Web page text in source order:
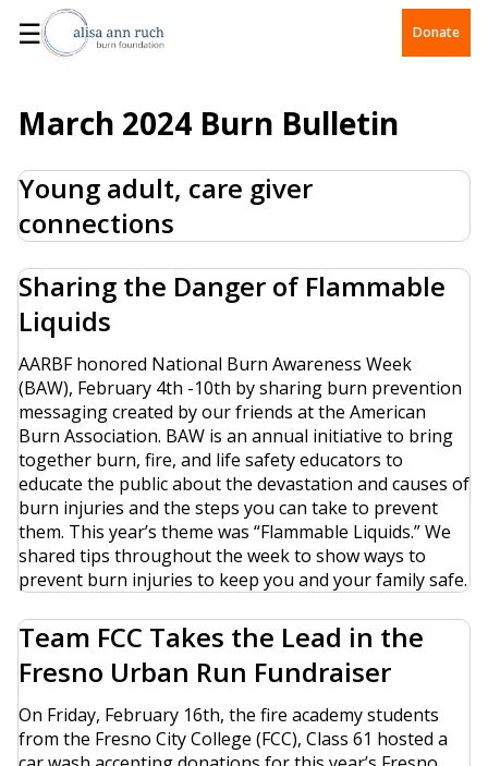
☰ Donate
March 2024 Burn Bulletin
Young adult, care giver
connections
Sharing the Danger of Flammable
Liquids
AARBF honored National Burn Awareness Week
(BAW), February 4th -10th by sharing burn prevention
messaging created by our friends at the American
Burn Association. BAW is an annual initiative to bring
together burn, fire, and life safety educators to
educate the public about the devastation and causes of
burn injuries and the steps you can take to prevent
them. This year’s theme was “Flammable Liquids.” We
shared tips throughout the week to show ways to
prevent burn injuries to keep you and your family safe.
Team FCC Takes the Lead in the
Fresno Urban Run Fundraiser
On Friday, February 16th, the fire academy students
from the Fresno City College (FCC), Class 61 hosted a